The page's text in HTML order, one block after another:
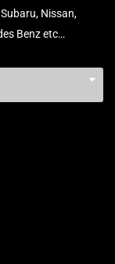
Nissan,
Benz etc…